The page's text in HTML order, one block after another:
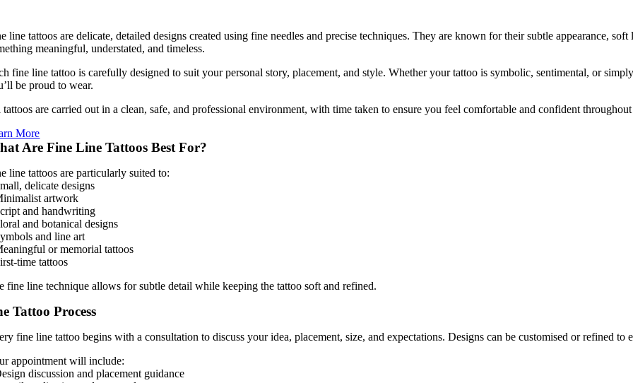
line tattoos are delicate, detailed designs created using fine needles and precise techniques. They are known for their subtle appearance,
meaningful, understated, and timeless.
fine line tattoo is carefully designed to suit your personal story, placement, and style. Whether your tattoo is symbolic, sentimental, or
be proud to wear.
are carried out in a clean, safe, and professional environment, with time taken to ensure you feel comfortable and confident throughout
More
Are Fine Line Tattoos Best For?
line tattoos are particularly suited to:
delicate designs
artwork
and handwriting
and botanical designs
and line art
or memorial tattoos
time tattoos
fine line technique allows for subtle detail while keeping the tattoo soft and refined.
Tattoo Process
fine line tattoo begins with a consultation to discuss your idea, placement, size, and expectations. Designs can be customised or refined
appointment will include:
discussion and placement guidance